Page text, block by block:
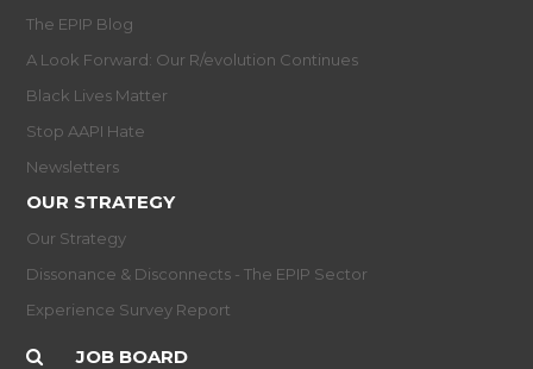
The EPIP Blog
A Look Forward: Our R/evolution Continues
Black Lives Matter
Stop AAPI Hate
Newsletters
OUR STRATEGY
Our Strategy
Dissonance & Disconnects - The EPIP Sector
Experience Survey Report
JOB BOARD